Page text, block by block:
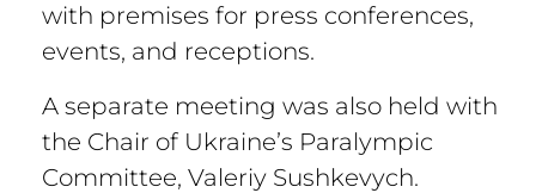
with premises for press conferences,
events, and receptions.
A separate meeting was also held with
the Chair of Ukraine’s Paralympic
Committee, Valeriy Sushkevych.